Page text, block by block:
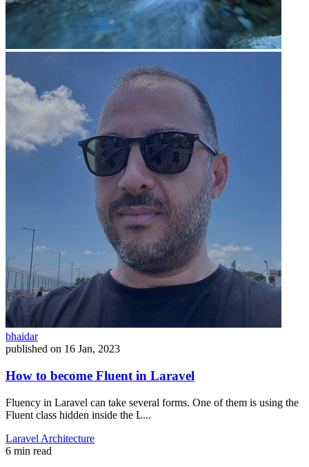
bhaidar
published on 16 Jan, 2023
How to become Fluent in Laravel
Fluency in Laravel can take several forms. One of them is using the
Fluent class hidden inside the L...
Laravel Architecture
6 min read